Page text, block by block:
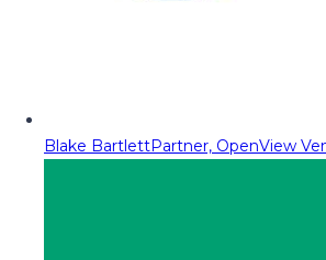
Blake BartlettPartner, OpenView